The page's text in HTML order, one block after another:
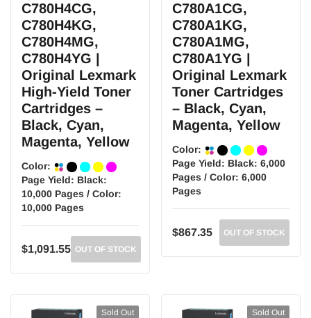
C780H4CG,
C780H4KG,
C780H4MG,
C780H4YG |
Original Lexmark
High-Yield Toner
Cartridges –
Black, Cyan,
Magenta, Yellow
Color:
Page Yield: Black:
10,000 Pages / Color:
10,000 Pages
$1,091.55 OUT OF STOCK
C780A1CG,
C780A1KG,
C780A1MG,
C780A1YG |
Original Lexmark
Toner Cartridges
– Black, Cyan,
Magenta, Yellow
Color:
Page Yield: Black: 6,000
Pages / Color: 6,000
Pages
$867.35 OUT OF STOCK
Sold Out Sold Out